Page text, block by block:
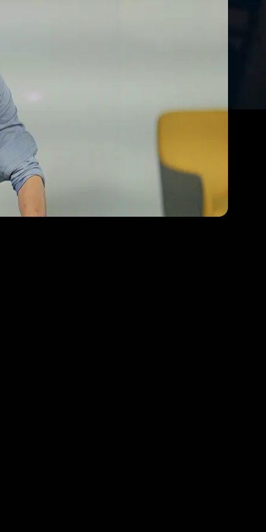
You
Science and AI Programme.